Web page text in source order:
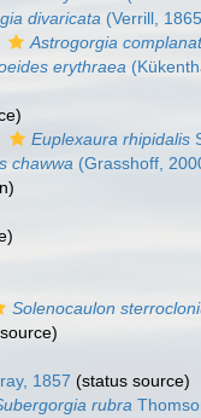
divaricata (Verrill,
Astrogorgia
erythraea
Euplexaura rhipidalis
chawwa (Grasshoff,
Solenocaulon
1857 (status source)
rubra